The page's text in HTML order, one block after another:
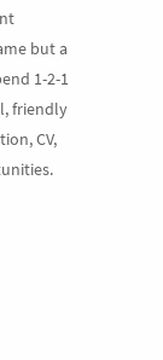
but a
1-2-1
friendly
CV,